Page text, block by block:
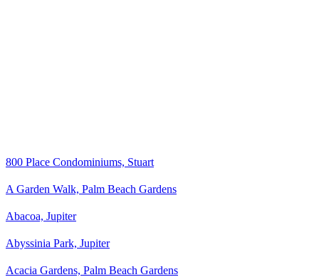
800 Place Condominiums, Stuart
A Garden Walk, Palm Beach Gardens
Abacoa, Jupiter
Abyssinia Park, Jupiter
Acacia Gardens, Palm Beach Gardens